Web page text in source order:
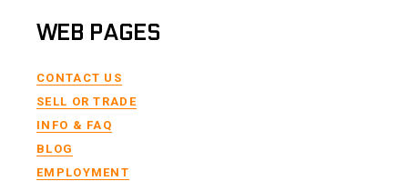
WEB PAGES
CONTACT US
SELL OR TRADE
INFO & FAQ
BLOG
EMPLOYMENT